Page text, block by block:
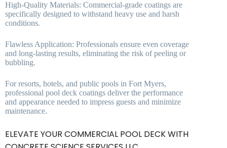
High-Quality Materials: Commercial-grade coatings are
specifically designed to withstand heavy use and harsh
conditions.
Flawless Application: Professionals ensure even coverage
and long-lasting results, eliminating the risk of peeling or
bubbling.
For resorts, hotels, and public pools in Fort Myers,
professional pool deck coatings deliver the performance
and appearance needed to impress guests and minimize
maintenance.
ELEVATE YOUR COMMERCIAL POOL DECK WITH